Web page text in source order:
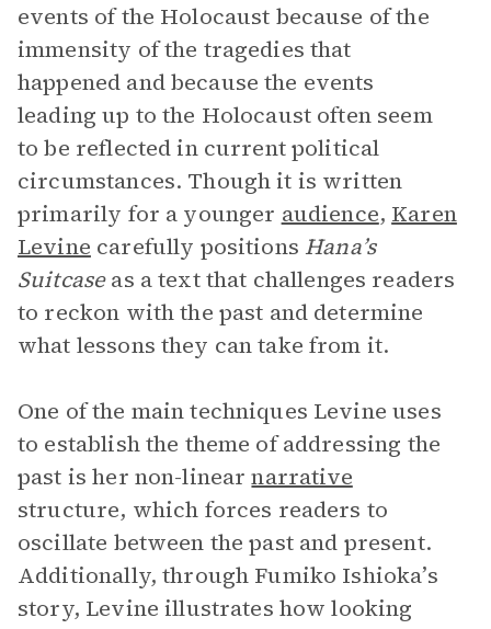
events of the Holocaust because of the
immensity of the tragedies that
happened and because the events
leading up to the Holocaust often seem
to be reflected in current political
circumstances. Though it is written
primarily for a younger audience, Karen
Levine carefully positions Hana’s
Suitcaseas a text that challenges readers
to reckon with the past and determine
what lessons they can take from it.
One of the main techniques Levine uses
to establish the theme of addressing the
past is her non-linearnarrative
structure, which forces readers to
oscillate between the past and present.
Additionally, through Fumiko Ishioka’s
story, Levine illustrates how looking